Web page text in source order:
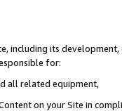
including its
for:
all related equipment,
on your Site in